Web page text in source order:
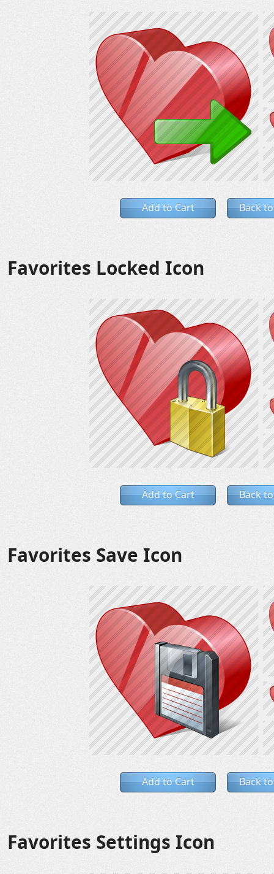
Add to Cart Back
Favorites Locked Icon
Add to Cart Back
Favorites Save Icon
Add to Cart Back
Favorites Settings Icon